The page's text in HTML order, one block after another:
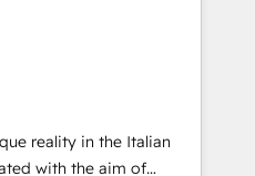
ISO27001:2022 /
以上の導入実績 ✓
階からお気軽にお問い合わ
layering Anthropic's
that matter most.
workflows to surfacing
intelligent systems
ourselves in our
reality in the Italian
with the aim of